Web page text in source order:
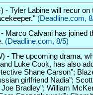
- Tyler Labine will recur on
(Deadline.com,
Marco Calvani has joined
(Deadline.com, 8/5)
- The upcoming drama,
Luke Cook, has also
Shane Carson";
girlfriend Nadia";
Bradley"; William